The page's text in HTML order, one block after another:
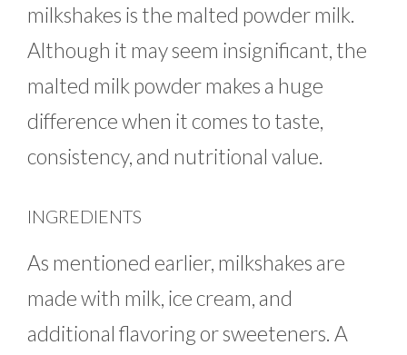
milkshakes is the malted powder milk.
Although it may seem insignificant, the
malted milk powder makes a huge
difference when it comes to taste,
consistency, and nutritional value.
INGREDIENTS
As mentioned earlier, milkshakes are
made with milk, ice cream, and
additional flavoring or sweeteners. A